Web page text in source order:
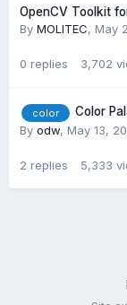
OpenCV Toolkit
By MOLITEC, May
0 replies 3,702
color
Color
By odw, May 13,
2 replies 5,333